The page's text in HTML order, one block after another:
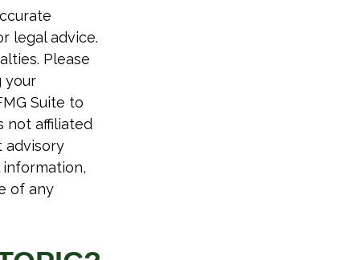
legal advice.
Please
your
Suite to
not affiliated
advisory
of any